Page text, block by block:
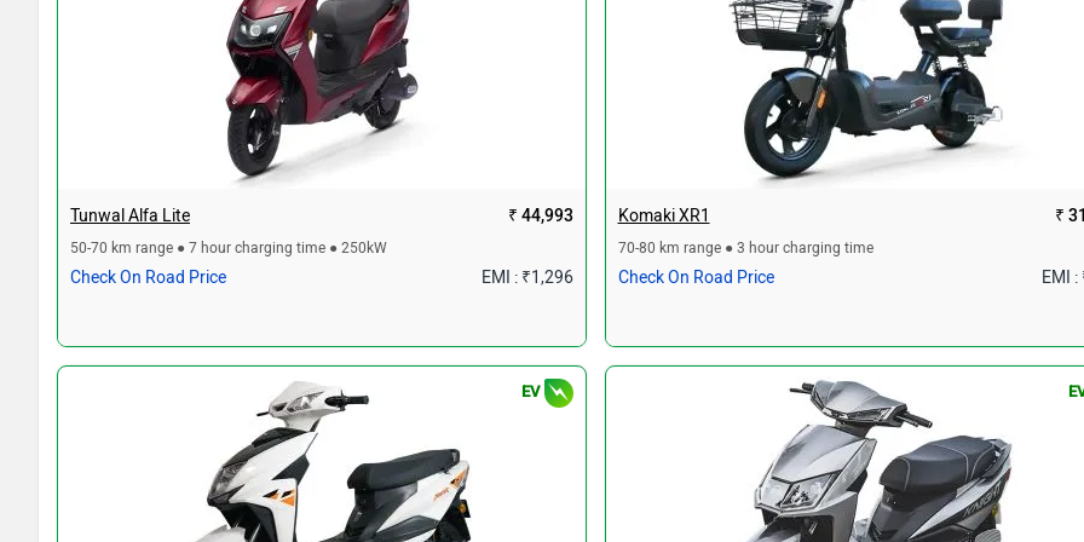
Tunwal Alfa Lite ₹ 44,993
50-70 km range ● 7 hour charging time ● 250kW
Check On Road Price EMI : ₹1,296
Komaki XR1 ₹
70-80 km range ● 3 hour charging time
Check On Road Price EMI
EV